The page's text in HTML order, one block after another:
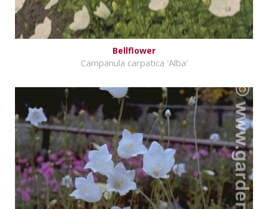
Bellflower
Campanula carpatica 'Alba'